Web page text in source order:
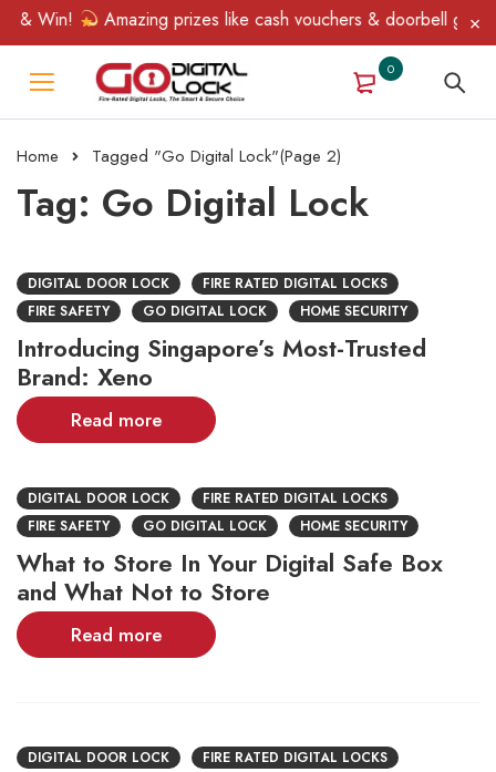
Win! Amazing prizes like cash vouchers & doorbell gifts
0
Home Tagged "Go Digital Lock"(Page 2)
Tag: Go Digital Lock
DIGITAL DOOR LOCK
FIRE RATED DIGITAL LOCKS
FIRE SAFETY
GO DIGITAL LOCK HOME SECURITY
Introducing Singapore’s Most-Trusted
Brand: Xeno
Read more
DIGITAL DOOR LOCK
FIRE RATED DIGITAL LOCKS
FIRE SAFETY
GO DIGITAL LOCK HOME SECURITY
What to Store In Your Digital Safe Box
and What Not to Store
Read more
DIGITAL DOOR LOCK
FIRE RATED DIGITAL LOCKS